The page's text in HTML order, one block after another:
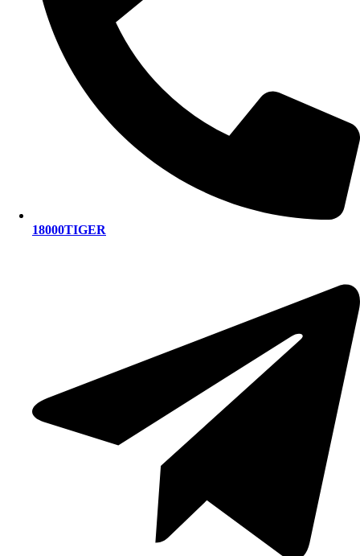
18000TIGER